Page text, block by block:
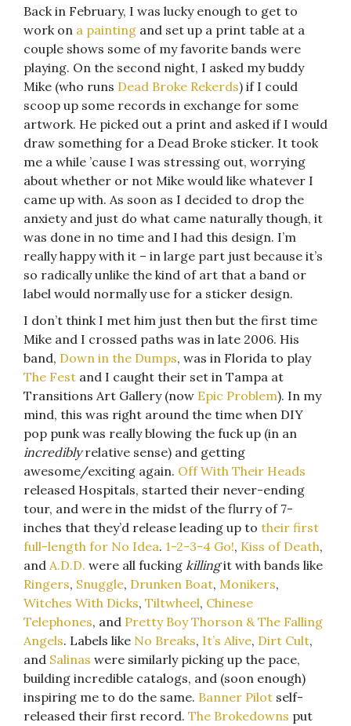
Back in February, I was lucky enough to get to
work on a painting and set up a print table at a
couple shows some of my favorite bands were
playing. On the second night, I asked my buddy
Mike (who runs Dead Broke Rekerds) if I could
scoop up some records in exchange for some
artwork. He picked out a print and asked if I would
draw something for a Dead Broke sticker. It took
me a while ’cause I was stressing out, worrying
about whether or not Mike would like whatever I
came up with. As soon as I decided to drop the
anxiety and just do what came naturally though, it
was done in no time and I had this design. I’m
really happy with it – in large part just because it’s
so radically unlike the kind of art that a band or
label would normally use for a sticker design.
I don’t think I met him just then but the first time
Mike and I crossed paths was in late 2006. His
band, Down in the Dumps, was in Florida to play
The Fest and I caught their set in Tampa at
Transitions Art Gallery (now Epic Problem). In my
mind, this was right around the time when DIY
pop punk was really blowing the fuck up (in an
incrediblyrelative sense) and getting
awesome/exciting again. Off With Their Heads
released Hospitals, started their never-ending
tour, and were in the midst of the flurry of 7-
inches that they’d release leading up to their first
full-length for No Idea. 1-2-3-4 Go!, Kiss of Death,
and A.D.D. were all fucking killingit with bands like
Ringers, Snuggle, Drunken Boat, Monikers,
Witches With Dicks, Tiltwheel, Chinese
Telephones, and Pretty Boy Thorson & The Falling
Angels. Labels like No Breaks, It’s Alive, Dirt Cult,
and Salinas were similarly picking up the pace,
building incredible catalogs, and (soon enough)
inspiring me to do the same. Banner Pilot self-
released their first record. The Brokedowns put